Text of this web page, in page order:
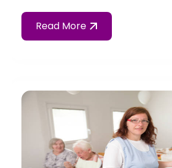
Read More